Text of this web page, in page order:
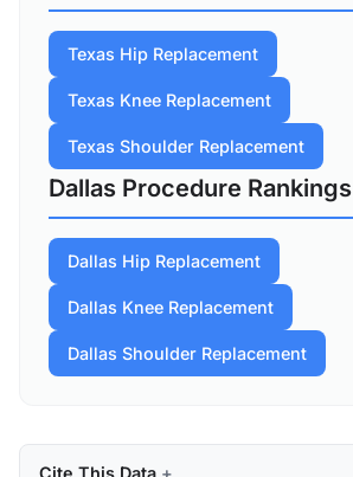
Texas Hip Replacement
Texas Knee Replacement
Texas Shoulder Replacement
Dallas Procedure Rankings
Dallas Hip Replacement
Dallas Knee Replacement
Dallas Shoulder Replacement